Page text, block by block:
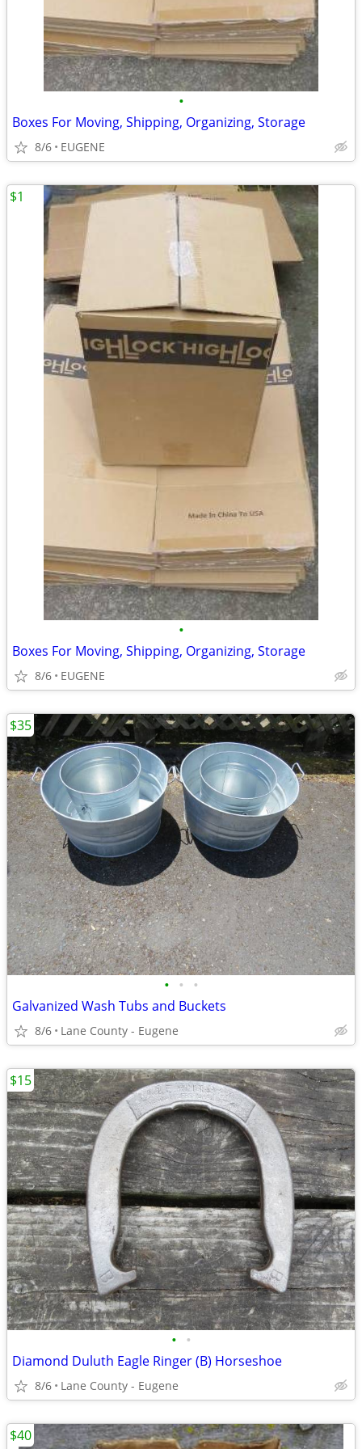
•
Boxes For Moving, Shipping, Organizing, Storage
8/6 EUGENE
•
Boxes For Moving, Shipping, Organizing, Storage
8/6 EUGENE
$1
• • •
Galvanized Wash Tubs and Buckets
8/6 Lane County - Eugene
$35
• •
Diamond Duluth Eagle Ringer (B) Horseshoe
8/6 Lane County - Eugene
$15
$40